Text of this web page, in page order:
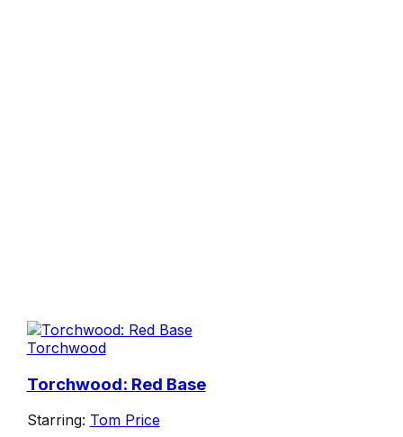
Torchwood
Torchwood: Red Base
Starring: Tom Price